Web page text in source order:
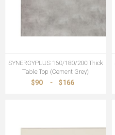
SYNERGYPLUS 160/180/200 Thick
Table Top (Cement Grey)
$90 - $166